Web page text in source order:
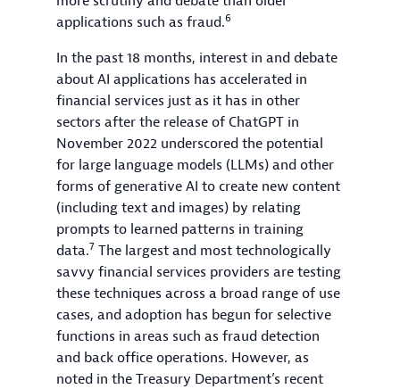
applications such as fraud.6
In the past 18 months, interest in and debate
about AI applications has accelerated in
financial services just as it has in other
sectors after the release of ChatGPT in
November 2022 underscored the potential
for large language models (LLMs) and other
forms of generative AI to create new content
(including text and images) by relating
prompts to learned patterns in training
data.7 The largest and most technologically
savvy financial services providers are testing
these techniques across a broad range of use
cases, and adoption has begun for selective
functions in areas such as fraud detection
and back office operations. However, as
noted in the Treasury Department’s recent